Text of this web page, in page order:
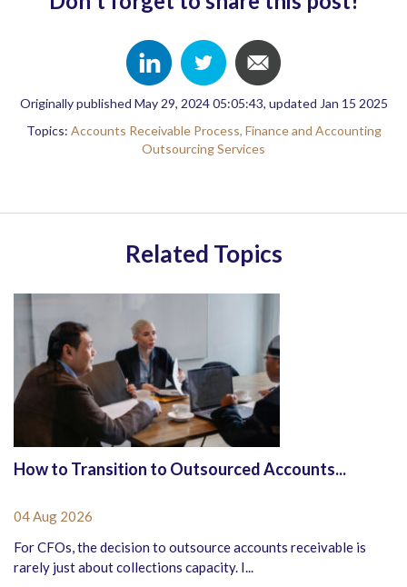
Originally published May 29, 2024 05:05:43, updated Jan 15 2025
Topics: Accounts Receivable Process, Finance and Accounting
Outsourcing Services
Related Topics
How to Transition to Outsourced Accounts...
04 Aug 2026
For CFOs, the decision to outsource accounts receivable is
rarely just about collections capacity. I...